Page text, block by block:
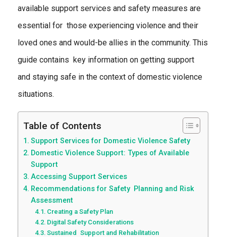
available support services and safety measures are
essential for those experiencing violence and their
loved ones and would-be allies in the community. This
guide contains key information on getting support
and staying safe in the context of domestic violence
situations.
Table of Contents
Support Services for Domestic Violence Safety
Domestic Violence Support: Types of Available
Support
Accessing Support Services
Recommendations for Safety Planning and Risk
Assessment
Creating a Safety Plan
Digital Safety Considerations
Sustained Support and Rehabilitation